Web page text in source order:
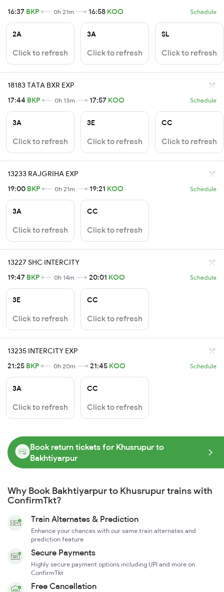
16:37 BKP 0h 21m 16:58 KOO Schedule
2A
Click to refresh
3A
Click to refresh
SL
Click to refresh
18183 TATA BXR EXP
17:44 BKP 0h 13m 17:57 KOO Schedule
3A
Click to refresh
3E
Click to refresh
CC
Click to refresh
13233 RAJGRIHA EXP
19:00 BKP 0h 21m 19:21 KOO Schedule
3A
Click to refresh
CC
Click to refresh
13227 SHC INTERCITY
19:47 BKP 0h 14m 20:01 KOO Schedule
3E
Click to refresh
CC
Click to refresh
13235 INTERCITY EXP
21:25 BKP 0h 20m 21:45 KOO Schedule
3A
Click to refresh
CC
Click to refresh
Book return tickets for Khusrupur to
Bakhtiyarpur
Why Book Bakhtiyarpur to Khusrupur trains with
ConfirmTkt?
Train Alternates & Prediction
Enhance your chances with our same train alternates and
prediction feature
Secure Payments
Highly secure payment options including UPI and more on
ConfirmTkt
Free Cancellation